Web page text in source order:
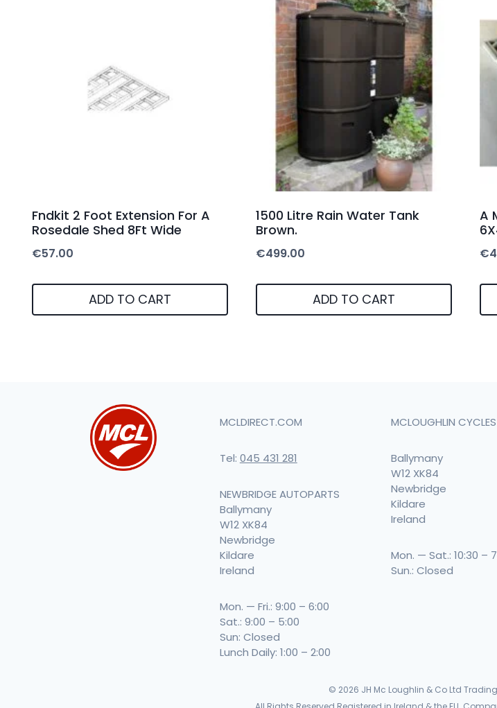
Fndkit 2 Foot Extension For A
Rosedale Shed 8Ft Wide
€57.00
ADD TO CART
1500 Litre Rain Water Tank
Brown.
€499.00
ADD TO CART
A
€
MCLDIRECT.COM
Tel: 045 431 281
NEWBRIDGE AUTOPARTS
Ballymany
W12 XK84
Newbridge
Kildare
Ireland
Mon. — Fri.: 9:00 – 6:00
Sat.: 9:00 – 5:00
Sun: Closed
Lunch Daily: 1:00 – 2:00
MCLOUGHLIN CYCLES
Ballymany
W12 XK84
Newbridge
Kildare
Ireland
Mon. — Sat.: 10:30 –
Sun.: Closed
© 2026 JH Mc Loughlin & Co Ltd